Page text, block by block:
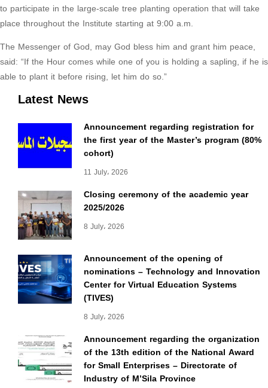
Latest News
Announcement regarding registration for
the first year of the Master’s program (80%
cohort)
11 July، 2026
Closing ceremony of the academic year
2025/2026
8 July، 2026
Announcement of the opening of
nominations – Technology and Innovation
Center for Virtual Education Systems
(TIVES)
8 July، 2026
Announcement regarding the organization
of the 13th edition of the National Award
for Small Enterprises – Directorate of
Industry of M’Sila Province
to participate in the large-scale tree planting operation that will take
place throughout the Institute starting at 9:00 a.m.
The Messenger of God, may God bless him and grant him peace,
said: “If the Hour comes while one of you is holding a sapling, if he is
able to plant it before rising, let him do so.”